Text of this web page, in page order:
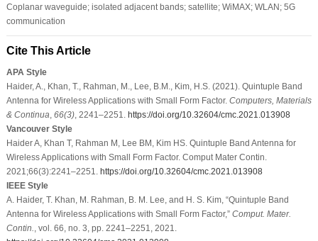
Coplanar waveguide; isolated adjacent bands; satellite; WiMAX; WLAN; 5G
communication
Cite This Article
APA Style
Haider, A., Khan, T., Rahman, M., Lee, B.M., Kim, H.S. (2021). Quintuple Band
Antenna for Wireless Applications with Small Form Factor. Computers, Materials
& Continua 66(3), 2241–2251. https://doi.org/10.32604/cmc.2021.013908
Vancouver Style
Haider A, Khan T, Rahman M, Lee BM, Kim HS. Quintuple Band Antenna for
Wireless Applications with Small Form Factor. Comput Mater Contin.
2021;66(3):2241–2251. https://doi.org/10.32604/cmc.2021.013908
IEEE Style
A. Haider, T. Khan, M. Rahman, B. M. Lee, and H. S. Kim, “Quintuple Band
Antenna for Wireless Applications with Small Form Factor,” Comput. Mater.
Contin.
, vol. 66, no. 3, pp. 2241–2251, 2021.